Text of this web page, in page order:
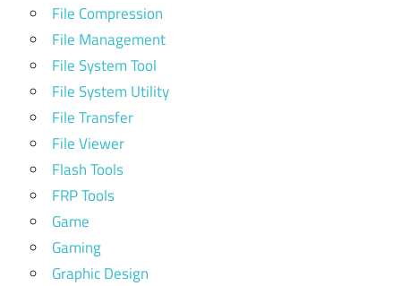
File Compression
File Management
File System Tool
File System Utility
File Transfer
File Viewer
Flash Tools
FRP Tools
Game
Gaming
Graphic Design